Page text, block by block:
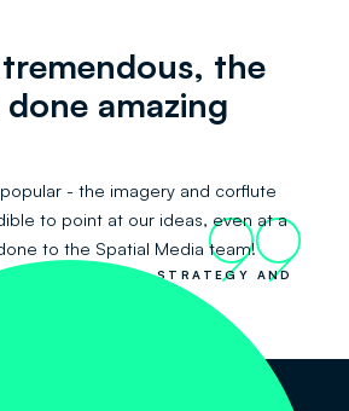
the
amazing
- the imagery and corflute
to point at our ideas, even at a
to the Spatial Media team!99
CO-FOUNDER - STRATEGY AND